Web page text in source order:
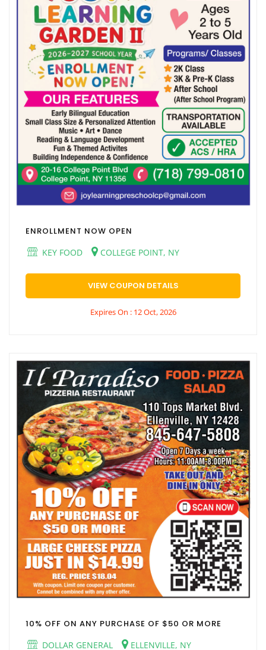
ENROLLMENT NOW OPEN
KEY FOOD
COLLEGE POINT, NY
VIEW COUPON DETAILS
Expires On : 12 Oct, 2026
10% OFF ON ANY PURCHASE OF $50 OR MORE
DOLLAR GENERAL
ELLENVILLE, NY